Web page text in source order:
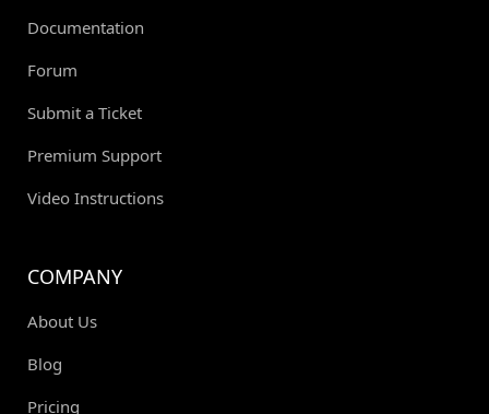
Documentation
Forum
Submit a Ticket
Premium Support
Video Instructions
COMPANY
About Us
Blog
Pricing